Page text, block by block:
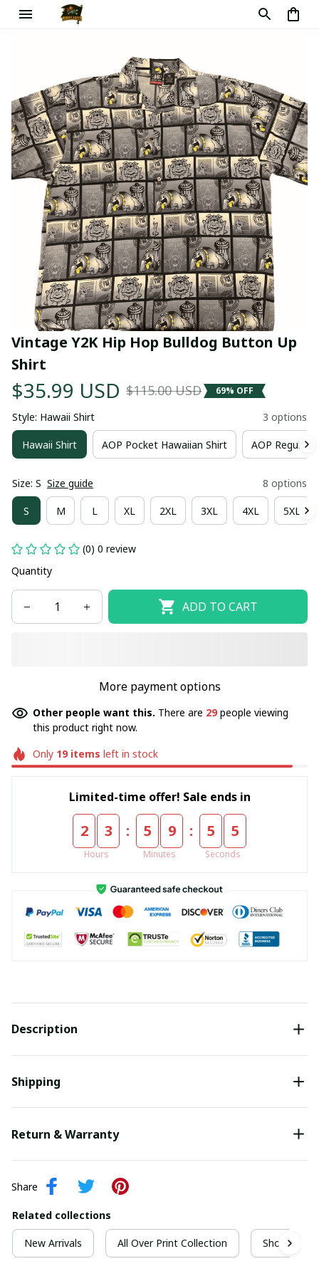
Vintage Y2K Hip Hop Bulldog Button Up
Shirt
$35.99 USD $115.00 USD 69% OFF
Style: Hawaii Shirt 3 options
Hawaii Shirt AOP Pocket Hawaiian Shirt AOP Regular
Size: S Size guide 8 options
S M L XL 2XL 3XL 4XL 5XL
(0) 0 review
Quantity
ADD TO CART
More payment options
Other people want this. There are 33people viewing
this product right now.
Only 19items left in stock
Limited-time offer! Sale ends in
2 3
Hours
: 5 9
Minutes
: 5 5
Seconds
Description
Shipping
Return & Warranty
Share
Related collections
New Arrivals All Over Print Collection Short